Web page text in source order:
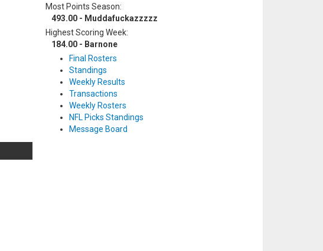
Most Points Season:
493.00 - Muddafuckazzzzz
Highest Scoring Week:
184.00 - Barnone
Final Rosters
Standings
Weekly Results
Transactions
Weekly Rosters
NFL Picks Standings
Message Board